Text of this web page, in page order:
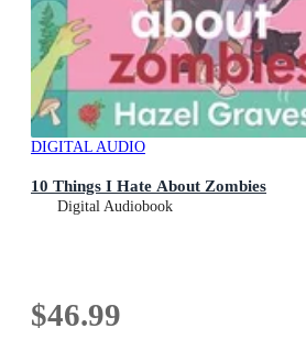
DIGITAL AUDIO
10 Things I Hate About Zombies
Digital Audiobook
$46.99